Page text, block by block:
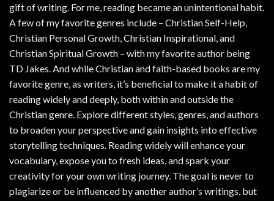
gift of writing. For me, reading became an unintentional habit.
A few of my favorite genres include – Christian Self-Help,
Christian Personal Growth, Christian Inspirational, and
Christian Spiritual Growth – with my favorite author being
TD Jakes. And while Christian and faith-based books are my
favorite genre, as writers, it’s beneficial to make it a habit of
reading widely and deeply, both within and outside the
Christian genre. Explore different styles, genres, and authors
to broaden your perspective and gain insights into effective
storytelling techniques. Reading widely will enhance your
vocabulary, expose you to fresh ideas, and spark your
creativity for your own writing journey. The goal is never to
plagiarize or be influenced by another author’s writings, but